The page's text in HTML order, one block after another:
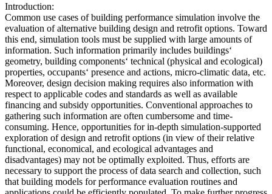
Introduction:
Common use cases of building performance simulation involve the
evaluation of alternative building design and retrofit options. Toward
this end, simulation tools must be supplied with large amounts of
information. Such information primarily includes buildings‘
geometry, building components‘ technical (physical and ecological)
properties, occupants‘ presence and actions, micro-climatic data, etc.
Moreover, design decision making requires also information with
respect to applicable codes and standards as well as available
financing and subsidy opportunities. Conventional approaches to
gathering such information are often cumbersome and time-
consuming. Hence, opportunities for in-depth simulation-supported
exploration of design and retrofit options (in view of their relative
functional, economical, and ecological advantages and
disadvantages) may not be optimally exploited. Thus, efforts are
necessary to support the process of data search and collection, such
that building models for performance evaluation routines and